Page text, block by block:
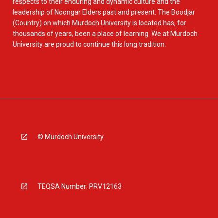
respects to their enduring and dynamic culture and the
leadership of Noongar Elders past and present. The Boodjar
(Country) on which Murdoch University is located has, for
thousands of years, been a place of learning. We at Murdoch
University are proud to continue this long tradition.
© Murdoch University
TEQSA Number: PRV12163